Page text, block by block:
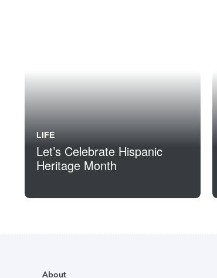
LIFE
Let’s Celebrate Hispanic
Heritage Month
About